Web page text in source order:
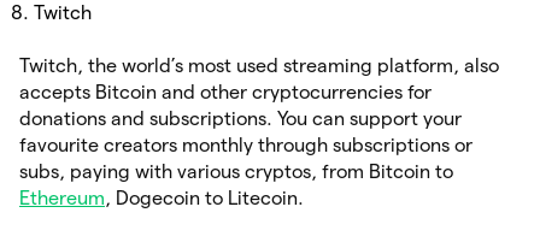
Twitch
Twitch, the world’s most used streaming platform, also
accepts Bitcoin and other cryptocurrencies for
donations and subscriptions. You can support your
favourite creators monthly through subscriptions or
subs, paying with various cryptos, from Bitcoin to
Ethereum, Dogecoin to Litecoin.